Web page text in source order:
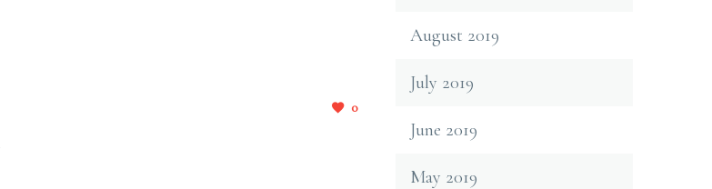
0
August 2019
July 2019
June 2019
May 2019